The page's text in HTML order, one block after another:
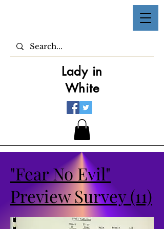
Lady in
White
"Fear No Evil"
Preview Survey (11)